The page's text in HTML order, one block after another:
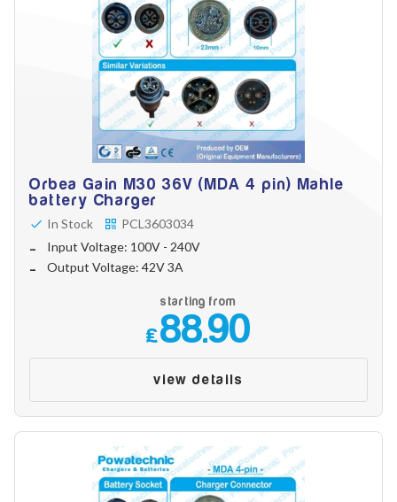
Orbea Gain M30 36V (MDA 4 pin) Mahle
battery Charger
In Stock
PCL3603034
Input Voltage: 100V - 240V
Output Voltage: 42V 3A
starting from
£88.90
view details